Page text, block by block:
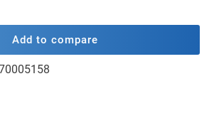
Add to compare